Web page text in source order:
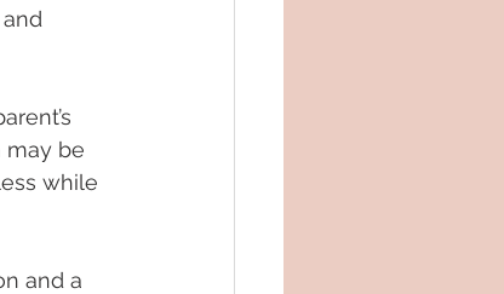
may be
while
and a